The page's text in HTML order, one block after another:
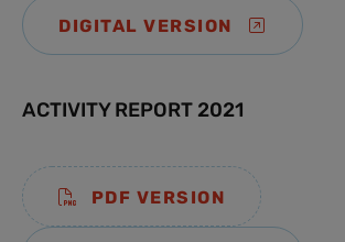
DIGITAL VERSION
ACTIVITY REPORT 2021
PDF VERSION